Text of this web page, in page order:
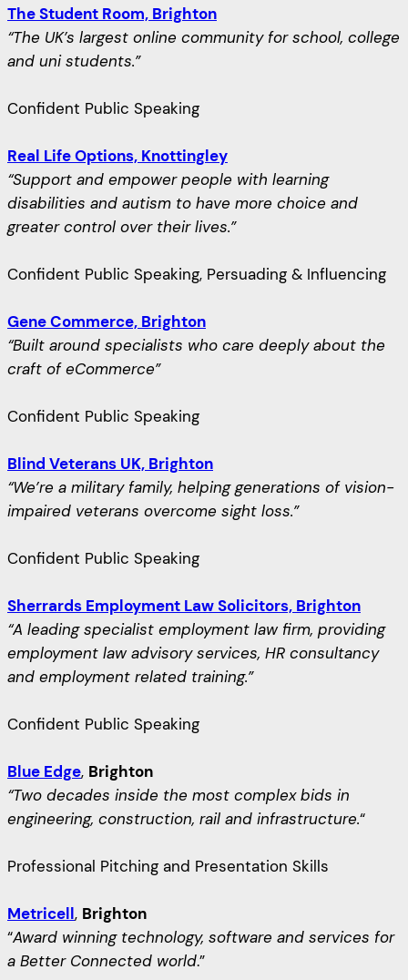
The Student Room, Brighton
“The UK’s largest online community for school, college
and uni students.”
Confident Public Speaking
Real Life Options, Knottingley
“Support and empower people with learning
disabilities and autism to have more choice and
greater control over their lives.”
Confident Public Speaking, Persuading & Influencing
Gene Commerce, Brighton
“Built around specialists who care deeply about the
craft of eCommerce”
Confident Public Speaking
Blind Veterans UK, Brighton
“We’re a military family, helping generations of vision-
impaired veterans overcome sight loss.”
Confident Public Speaking
Sherrards Employment Law Solicitors, Brighton
“A leading specialist employment law firm, providing
employment law advisory services, HR consultancy
and employment related training.”
Confident Public Speaking
Blue Edge, Brighton
“Two decades inside the most complex bids in
engineering, construction, rail and infrastructure.“
Professional Pitching and Presentation Skills
Metricell , Brighton
“Award winning technology, software and services for
a Better Connected world.”